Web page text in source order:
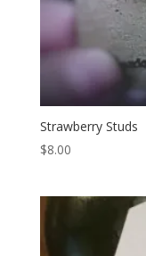
Strawberry Studs
$8.00